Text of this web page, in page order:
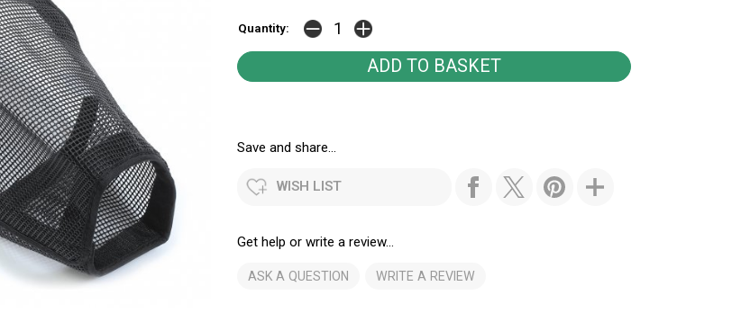
Quantity:
Save and share...
WISH LIST
Get help or write a review...
ASK A QUESTION WRITE A REVIEW